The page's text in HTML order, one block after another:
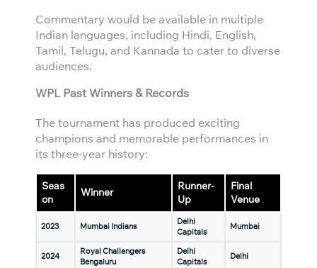
Commentary would be available in multiple
Indian languages, including Hindi, English,
Tamil, Telugu, and Kannada to cater to diverse
audiences.
WPL Past Winners & Records
The tournament has produced exciting
champions and memorable performances in
its three-year history:
Seas
on
Winner
Runner-
Up
Final
Venue
2023 Mumbai Indians
Delhi
Capitals
Mumbai
2024
Royal Challengers
Bengaluru
Delhi
Capitals
Delhi